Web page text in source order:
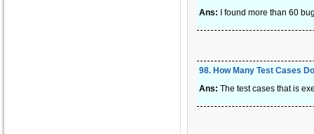
Ans:
I found more than 60
98. How Many Test Cases
Ans: The test cases that is